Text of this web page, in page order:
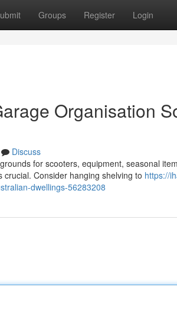
Groups Register Login
Organisation
Discuss
for scooters, equipment, seasonal
Consider hanging shelving to https://
dwellings-56283208